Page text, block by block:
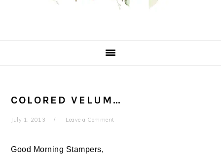
COLORED VELUM…
July 1, 2013 Leave a Comment
Good Morning Stampers,